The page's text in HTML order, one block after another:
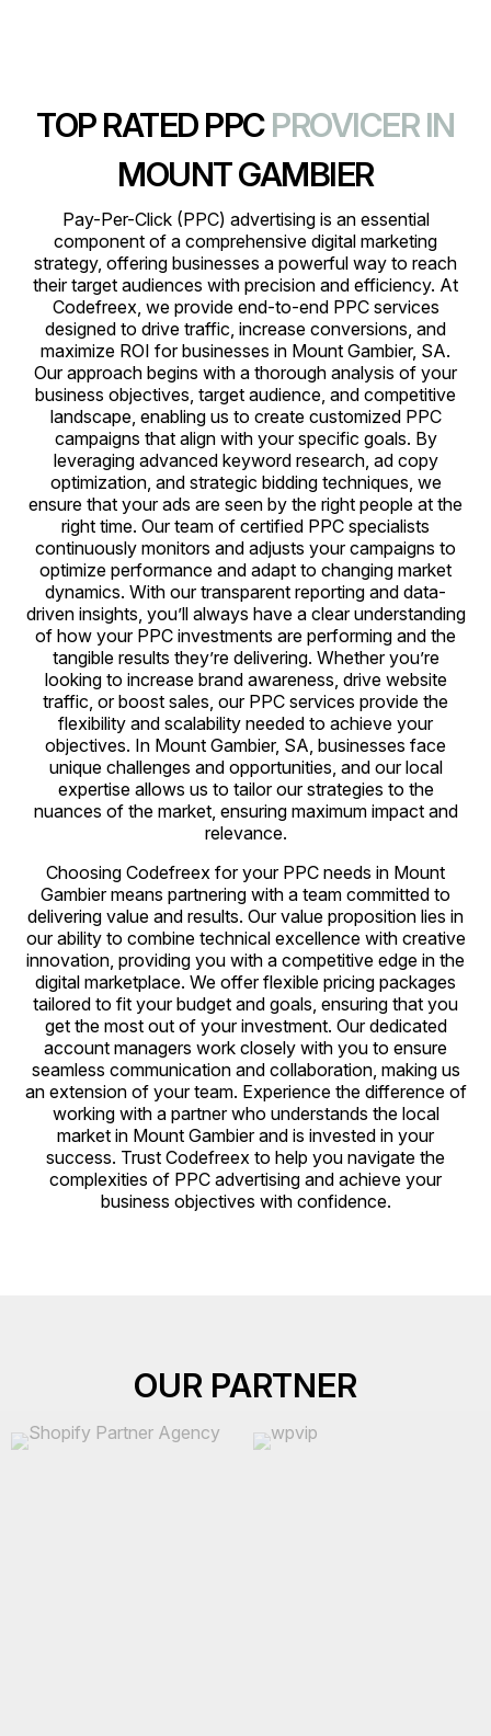
TOP RATED PPC PROVICER IN
MOUNT GAMBIER
Pay-Per-Click (PPC) advertising is an essential
component of a comprehensive digital marketing
strategy, offering businesses a powerful way to reach
their target audiences with precision and efficiency. At
Codefreex, we provide end-to-end PPC services
designed to drive traffic, increase conversions, and
maximize ROI for businesses in Mount Gambier, SA.
Our approach begins with a thorough analysis of your
business objectives, target audience, and competitive
landscape, enabling us to create customized PPC
campaigns that align with your specific goals. By
leveraging advanced keyword research, ad copy
optimization, and strategic bidding techniques, we
ensure that your ads are seen by the right people at the
right time. Our team of certified PPC specialists
continuously monitors and adjusts your campaigns to
optimize performance and adapt to changing market
dynamics. With our transparent reporting and data-
driven insights, you’ll always have a clear understanding
of how your PPC investments are performing and the
tangible results they’re delivering. Whether you’re
looking to increase brand awareness, drive website
traffic, or boost sales, our PPC services provide the
flexibility and scalability needed to achieve your
objectives. In Mount Gambier, SA, businesses face
unique challenges and opportunities, and our local
expertise allows us to tailor our strategies to the
nuances of the market, ensuring maximum impact and
relevance.
Choosing Codefreex for your PPC needs in Mount
Gambier means partnering with a team committed to
delivering value and results. Our value proposition lies in
our ability to combine technical excellence with creative
innovation, providing you with a competitive edge in the
digital marketplace. We offer flexible pricing packages
tailored to fit your budget and goals, ensuring that you
get the most out of your investment. Our dedicated
account managers work closely with you to ensure
seamless communication and collaboration, making us
an extension of your team. Experience the difference of
working with a partner who understands the local
market in Mount Gambier and is invested in your
success. Trust Codefreex to help you navigate the
complexities of PPC advertising and achieve your
business objectives with confidence.
OUR PARTNER